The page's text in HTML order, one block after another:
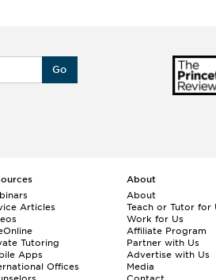
Go
Articles
Tutoring
Apps
Offices
About
About
Teach or Tutor for
Work for Us
Affiliate Program
Partner with Us
Advertise with Us
Media